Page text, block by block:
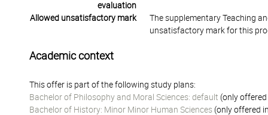
evaluation
Allowed unsatisfactory mark
The supplementary Teaching
unsatisfactory mark for this
Academic context
This offer is part of the following study plans:
Bachelor of Philosophy and Moral Sciences: default (only
Bachelor of History: Minor Minor Human Sciences (only offered